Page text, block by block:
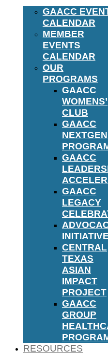
GAACC
CALENDAR
MEMBER
EVENTS
CALENDAR
OUR
PROGRAMS
GAACC
WOMENS’
CLUB
GAACC
NEXTGEN
GAACC
GAACC
LEGACY
CENTRAL
TEXAS
ASIAN
IMPACT
PROJECT
GAACC
GROUP
RESOURCES